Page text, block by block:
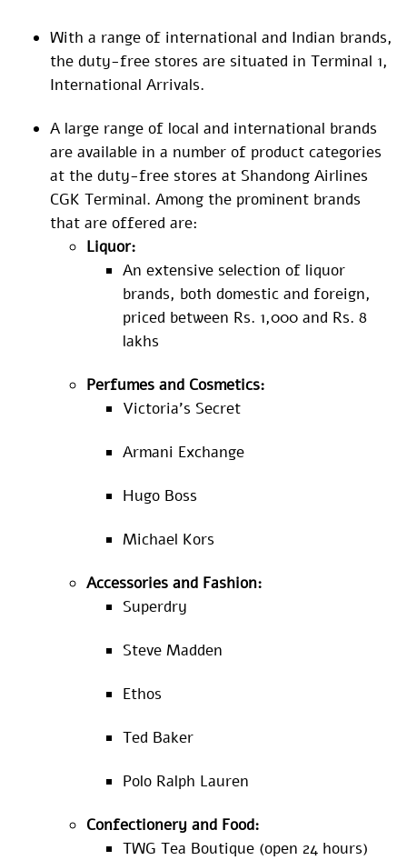
With a range of international and Indian brands,
the duty-free stores are situated in Terminal 1,
International Arrivals.
A large range of local and international brands
are available in a number of product categories
at the duty-free stores at Shandong Airlines
CGK Terminal. Among the prominent brands
that are offered are:
Liquor:
An extensive selection of liquor
brands, both domestic and foreign,
priced between Rs. 1,000 and Rs. 8
lakhs
Perfumes and Cosmetics:
Victoria’s Secret
Armani Exchange
Hugo Boss
Michael Kors
Accessories and Fashion:
Superdry
Steve Madden
Ethos
Ted Baker
Polo Ralph Lauren
Confectionery and Food:
TWG Tea Boutique (open 24 hours)